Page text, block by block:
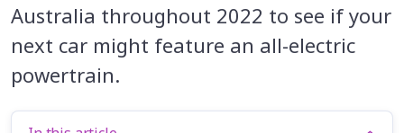
Australia throughout 2022 to see if your
next car might feature an all-electric
powertrain.